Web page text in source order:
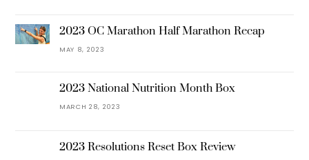
2023 OC Marathon Half Marathon Recap
MAY 8, 2023
2023 National Nutrition Month Box
MARCH 28, 2023
2023 Resolutions Reset Box Review